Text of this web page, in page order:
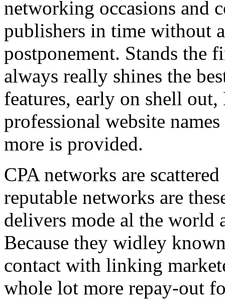
networking occasions and
publishers in time without
postponement. Stands the
always really shines the
features, early on shell
professional website
more is provided.
CPA networks are
reputable networks are
delivers mode al the world
Because they widley
contact with linking
whole lot more repay-out